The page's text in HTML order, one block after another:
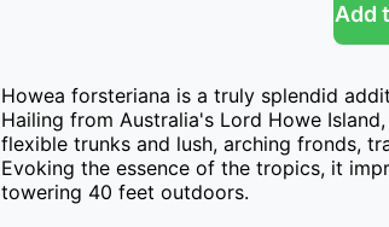
Add
Howea forsteriana is a truly splendid
Hailing from Australia's Lord Howe
flexible trunks and lush, arching fronds,
Evoking the essence of the tropics, it
towering 40 feet outdoors.